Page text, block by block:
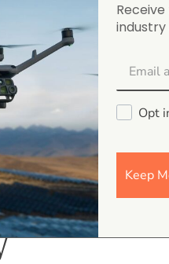
our top priority. A very
We have moved
"****We are working
Aviation
every step to make
to happen as GoPro
to their recall
industry
Opt
Keep